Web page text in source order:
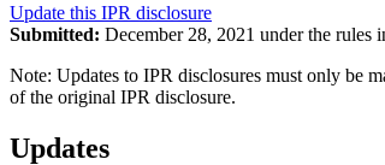
Update this IPR disclosure
Submitted: December 28, 2021 under the rules
Note: Updates to IPR disclosures must only be
of the original IPR disclosure.
Updates